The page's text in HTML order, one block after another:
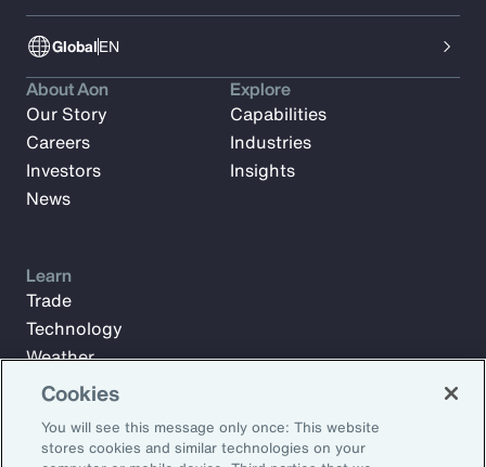
GlobalEN
Subscribe to Aon Insights for weekly articles, reports, and
About Aon
Our Story
Careers
Investors
News
Explore
Capabilities
Industries
Insights
Learn
Trade
Technology
Weather
Workforce
Cookies
You will see this message only once: This website
stores cookies and similar technologies on your